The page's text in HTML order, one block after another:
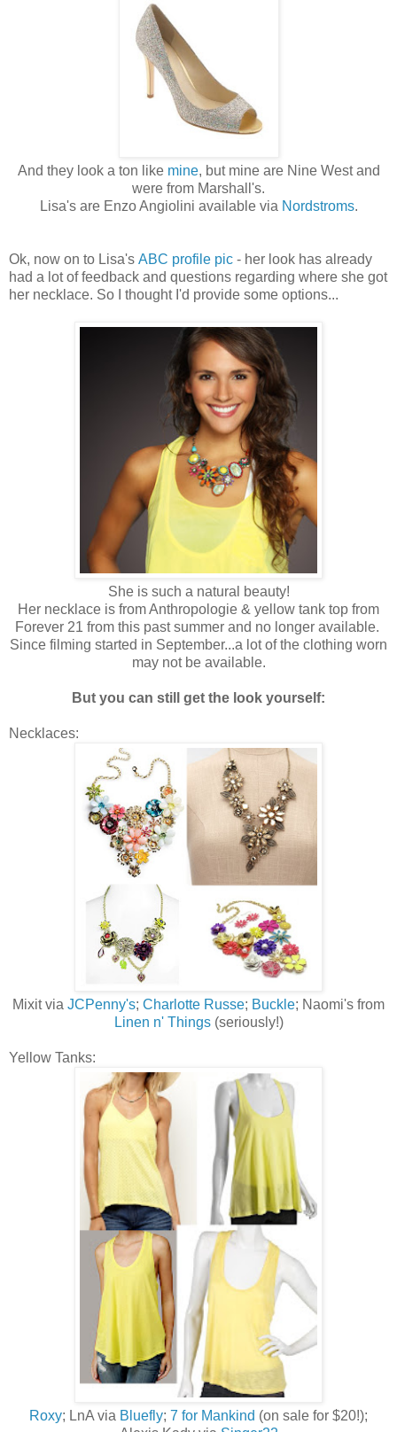
And they look a ton like mine, but mine are Nine West and
were from Marshall's.
Lisa's are Enzo Angiolini available via Nordstroms.
Ok, now on to Lisa's ABC profile pic - her look has already
had a lot of feedback and questions regarding where she got
her necklace. So I thought I'd provide some options...
She is such a natural beauty!
Her necklace is from Anthropologie & yellow tank top from
Forever 21 from this past summer and no longer available.
Since filming started in September...a lot of the clothing worn
may not be available.
But you can still get the look yourself:
Necklaces:
Mixit via JCPenny's; Charlotte Russe; Buckle; Naomi's from
Linen n' Things(seriously!)
Yellow Tanks:
Roxy; LnA via Bluefly; 7 for Mankind (on sale for $20!);